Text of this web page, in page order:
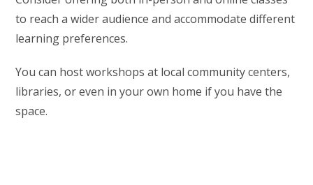
to reach a wider audience and accommodate different
learning preferences.
You can host workshops at local community centers,
libraries, or even in your own home if you have the
space.